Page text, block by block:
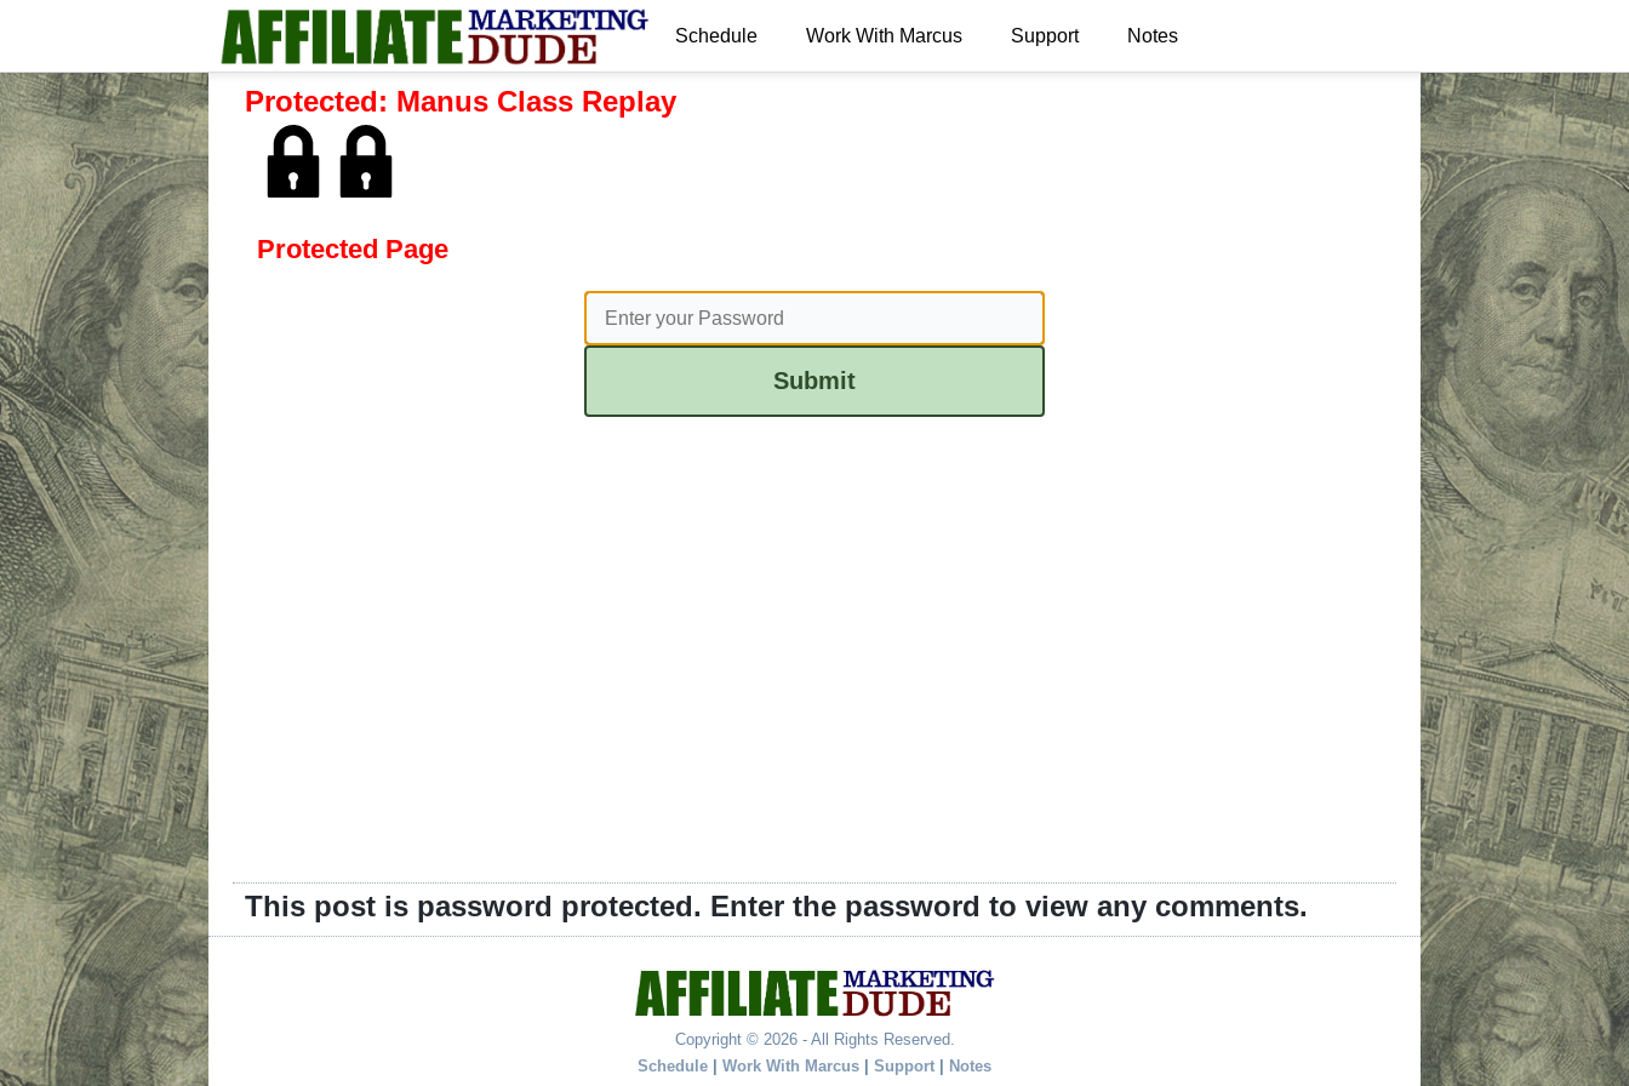
Schedule Work With Marcus Support Notes
Protected: Manus Class Replay
Protected Page
Submit
This post is password protected. Enter the password to view any comments.
Copyright © 2026 - All Rights Reserved.
Schedule
Work With Marcus Support
Notes